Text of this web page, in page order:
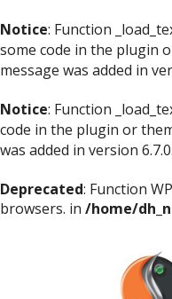
Notice: Function
some code in the plugin
message was added in
Notice: Function
code in the plugin or
was added in version
Deprecated: Function
browsers. in /home/